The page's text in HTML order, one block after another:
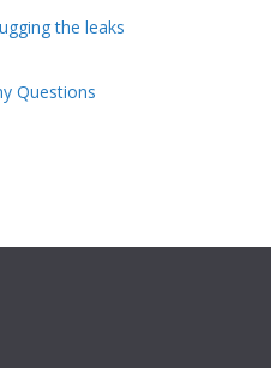
the leaks
Questions